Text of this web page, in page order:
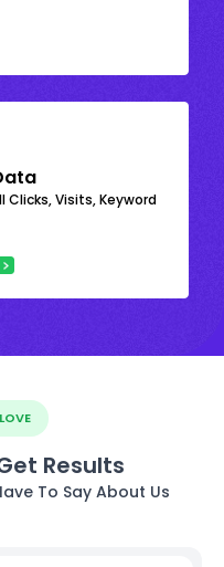
Clicks, Visits, Keyword
Results
To Say About Us